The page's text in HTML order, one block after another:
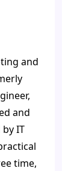
and
and
IT
time,